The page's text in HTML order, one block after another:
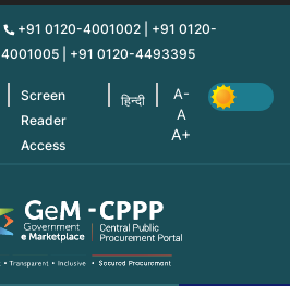
+91 0120-4001002 | +91 0120-
4001005 | +91 0120-4493395
Screen
Reader
Access
हिन्दी